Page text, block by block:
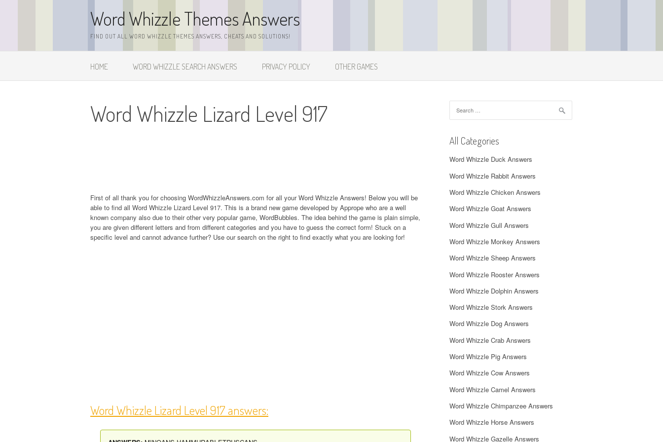
Word Whizzle Themes Answers
FIND OUT ALL WORD WHIZZLE THEMES ANSWERS, CHEATS AND SOLUTIONS!
HOME WORD WHIZZLE SEARCH ANSWERS PRIVACY POLICY OTHER GAMES
Word Whizzle Lizard Level 917
First of all thank you for choosing WordWhizzleAnswers.com for all your Word Whizzle Answers! Below you will be
able to find all Word Whizzle Lizard Level 917. This is a brand new game developed by Apprope who are a well
known company also due to their other very popular game, WordBubbles. The idea behind the game is plain simple,
you are given different letters and from different categories and you have to guess the correct form! Stuck on a
specific level and cannot advance further? Use our search on the right to find exactly what you are looking for!
Word Whizzle Lizard Level 917 answers:
for:
All Categories
Word Whizzle Duck Answers
Word Whizzle Rabbit Answers
Word Whizzle Chicken Answers
Word Whizzle Goat Answers
Word Whizzle Gull Answers
Word Whizzle Monkey Answers
Word Whizzle Sheep Answers
Word Whizzle Rooster Answers
Word Whizzle Dolphin Answers
Word Whizzle Stork Answers
Word Whizzle Dog Answers
Word Whizzle Crab Answers
Word Whizzle Pig Answers
Word Whizzle Cow Answers
Word Whizzle Camel Answers
Word Whizzle Chimpanzee Answers
Word Whizzle Horse Answers
Word Whizzle Gazelle Answers